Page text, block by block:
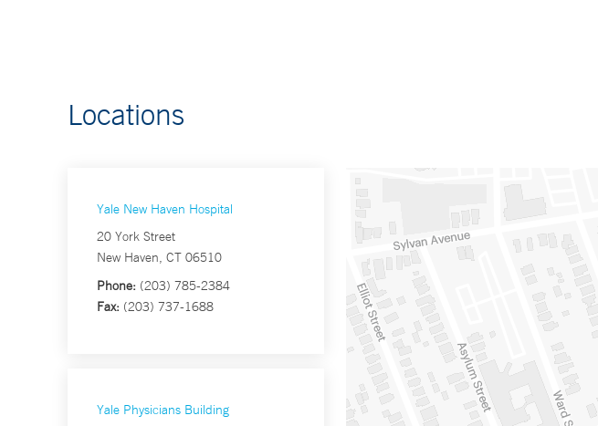
Locations
Yale New Haven Hospital
20 York Street
New Haven, CT 06510
Phone: (203) 785-2384
Fax: (203) 737-1688
Yale Physicians Building